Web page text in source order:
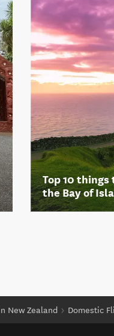
Top 10
the Bay of
New Zealand Domestic